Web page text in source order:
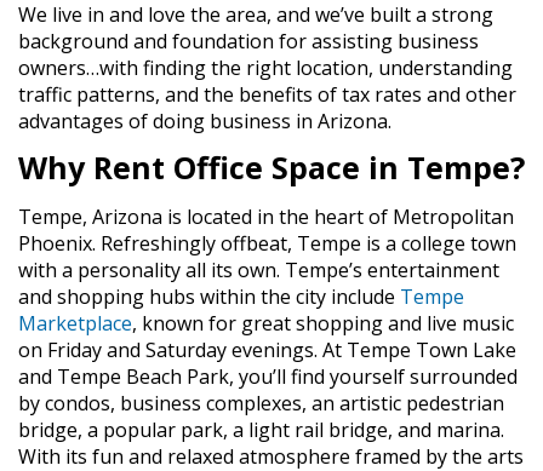
We live in and love the area, and we’ve built a strong
background and foundation for assisting business
owners…with finding the right location, understanding
traffic patterns, and the benefits of tax rates and other
advantages of doing business in Arizona.
Why Rent Office Space in Tempe?
Tempe, Arizona is located in the heart of Metropolitan
Phoenix. Refreshingly offbeat, Tempe is a college town
with a personality all its own. Tempe’s entertainment
and shopping hubs within the city include Tempe
Marketplace, known for great shopping and live music
on Friday and Saturday evenings. At Tempe Town Lake
and Tempe Beach Park, you’ll find yourself surrounded
by condos, business complexes, an artistic pedestrian
bridge, a popular park, a light rail bridge, and marina.
With its fun and relaxed atmosphere framed by the arts